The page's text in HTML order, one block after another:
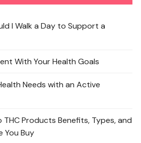
I Walk a Day to Support a
With Your Health Goals
Needs with an Active
Products Benefits, Types, and
You Buy